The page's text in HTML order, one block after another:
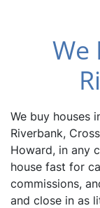
We
We buy houses
Riverbank,
Howard, in any
house fast for
commissions,
and close in as